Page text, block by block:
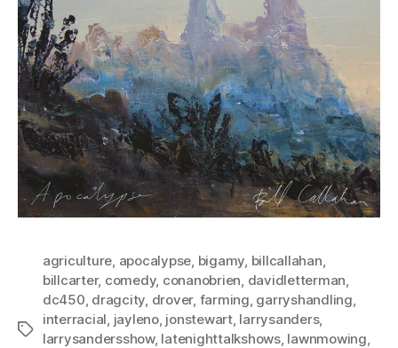
Tags
agriculture apocalypse bigamy billcallahan
billcarter, comedy, conanobrien davidletterman
dc450 dragcity drover, farming garryshandling
interracial jayleno, jonstewart, larrysanders,
larrysandersshow, latenighttalkshows, lawnmowing